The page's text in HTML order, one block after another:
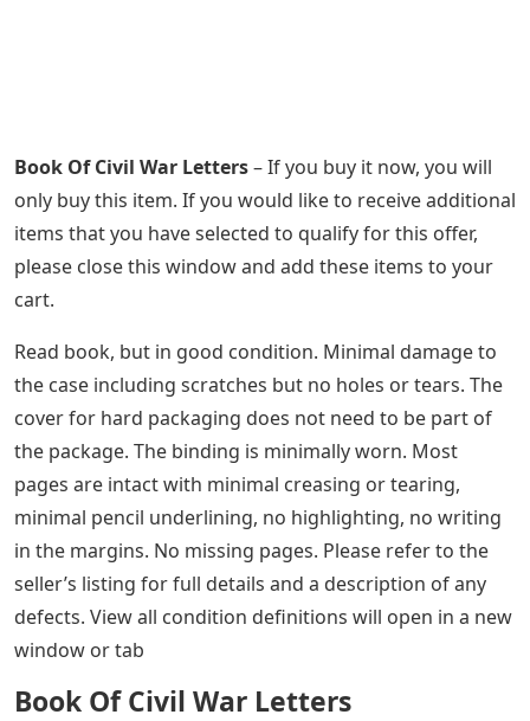
Book Of Civil War Letters– If you buy it now, you will
only buy this item. If you would like to receive additional
items that you have selected to qualify for this offer,
please close this window and add these items to your
cart.
Read book, but in good condition. Minimal damage to
the case including scratches but no holes or tears. The
cover for hard packaging does not need to be part of
the package. The binding is minimally worn. Most
pages are intact with minimal creasing or tearing,
minimal pencil underlining, no highlighting, no writing
in the margins. No missing pages. Please refer to the
seller’s listing for full details and a description of any
defects. View all condition definitions will open in a new
window or tab
Book Of Civil War Letters